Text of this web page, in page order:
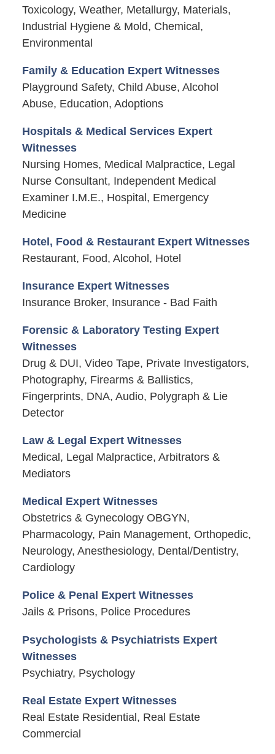
Toxicology, Weather, Metallurgy, Materials,
Industrial Hygiene & Mold, Chemical,
Environmental
Family & Education Expert Witnesses
Playground Safety, Child Abuse, Alcohol
Abuse, Education, Adoptions
Hospitals & Medical Services Expert
Witnesses
Nursing Homes, Medical Malpractice, Legal
Nurse Consultant, Independent Medical
Examiner I.M.E., Hospital, Emergency
Medicine
Hotel, Food & Restaurant Expert Witnesses
Restaurant, Food, Alcohol, Hotel
Insurance Expert Witnesses
Insurance Broker, Insurance - Bad Faith
Forensic & Laboratory Testing Expert
Witnesses
Drug & DUI, Video Tape, Private Investigators,
Photography, Firearms & Ballistics,
Fingerprints, DNA, Audio, Polygraph & Lie
Detector
Law & Legal Expert Witnesses
Medical, Legal Malpractice, Arbitrators &
Mediators
Medical Expert Witnesses
Obstetrics & Gynecology OBGYN,
Pharmacology, Pain Management, Orthopedic,
Neurology, Anesthesiology, Dental/Dentistry,
Cardiology
Police & Penal Expert Witnesses
Jails & Prisons, Police Procedures
Psychologists & Psychiatrists Expert
Witnesses
Psychiatry, Psychology
Real Estate Expert Witnesses
Real Estate Residential, Real Estate
Commercial